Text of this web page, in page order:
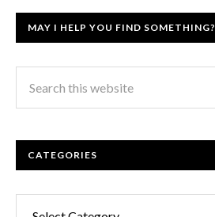
MAY I HELP YOU FIND SOMETHING?
CATEGORIES